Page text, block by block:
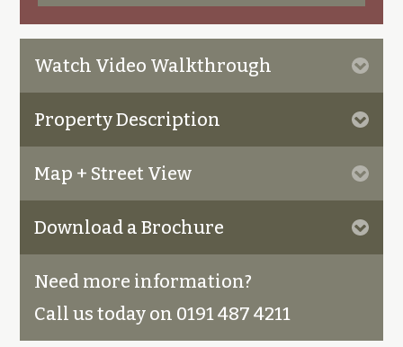
Watch Video Walkthrough
Property Description
Map + Street View
Download a Brochure
Need more information?
Call us today on 0191 487 4211